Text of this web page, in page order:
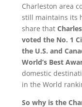
Charleston area
still maintains its
share that
voted the No. 1
the U.S. and
World’s Best
domestic
in the World
So why is the